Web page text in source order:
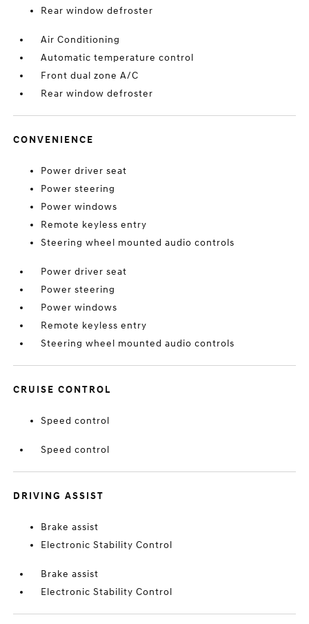
Rear window defroster
Air Conditioning
Automatic temperature control
Front dual zone A/C
Rear window defroster
CONVENIENCE
Power driver seat
Power steering
Power windows
Remote keyless entry
Steering wheel mounted audio controls
Power driver seat
Power steering
Power windows
Remote keyless entry
Steering wheel mounted audio controls
CRUISE CONTROL
Speed control
Speed control
DRIVING ASSIST
Brake assist
Electronic Stability Control
Brake assist
Electronic Stability Control